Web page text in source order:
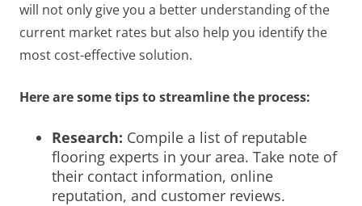
will not only give you a better understanding of the
current market rates but also help you identify the
most cost-effective solution.
Here are some tips to streamline the process:
Research: Compile a list of reputable
flooring experts in your area. Take note of
their contact information, online
reputation, and customer reviews.